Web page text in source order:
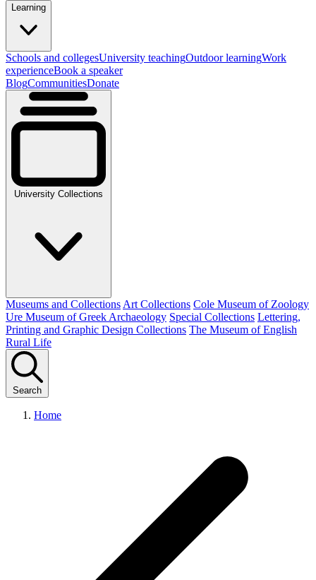
Learning
Schools and collegesUniversity teachingOutdoor learningWork
experienceBook a speaker
BlogCommunitiesDonate
University Collections
Museums and Collections Art Collections Cole Museum of Zoology
Ure Museum of Greek Archaeology Special Collections Lettering,
Printing and Graphic Design Collections The Museum of English
Rural Life
Search
Home